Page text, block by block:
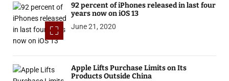
92 percent of iPhones released in last four
years now on iOS 13
June 21, 2020
Apple Lifts Purchase Limits on Its
Products Outside China